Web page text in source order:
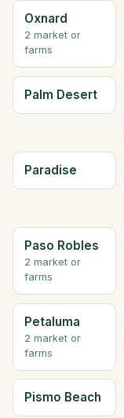
Oxnard
2 market or
farms
Palm Desert
Paradise
Paso Robles
2 market or
farms
Petaluma
2 market or
farms
Pismo Beach